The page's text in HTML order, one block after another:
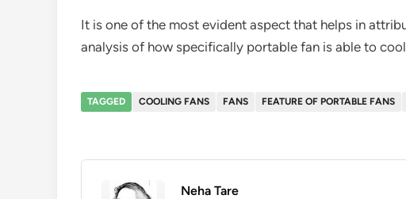
It is one of the most evident aspect that helps in
analysis of how specifically portable fan is able to
TAGGED COOLING FANS FANS FEATURE OF PORTABLE FANS
Neha Tare